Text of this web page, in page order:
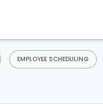
EMPLOYEE SCHEDULING